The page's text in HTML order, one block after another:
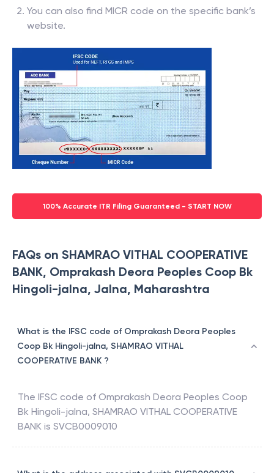
You can also find MICR code on the specific bank’s
website.
100% Accurate ITR Filing Guaranteed - START NOW
FAQs on SHAMRAO VITHAL COOPERATIVE
BANK, Omprakash Deora Peoples Coop Bk
Hingoli-jalna, Jalna, Maharashtra
What is the IFSC code of Omprakash Deora Peoples
Coop Bk Hingoli-jalna, SHAMRAO VITHAL
COOPERATIVE BANK ?
The IFSC code of Omprakash Deora Peoples Coop
Bk Hingoli-jalna, SHAMRAO VITHAL COOPERATIVE
BANK is SVCB0009010